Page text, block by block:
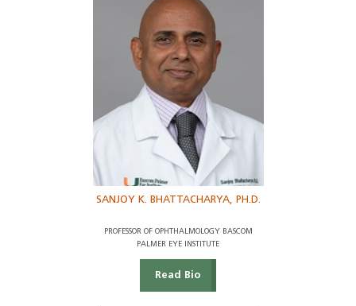
SANJOY K. BHATTACHARYA, PH.D.
PROFESSOR OF OPHTHALMOLOGY BASCOM
PALMER EYE INSTITUTE
Read Bio